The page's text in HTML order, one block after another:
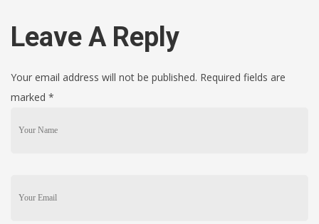
Leave A Reply
Your email address will not be published. Required fields are
marked *